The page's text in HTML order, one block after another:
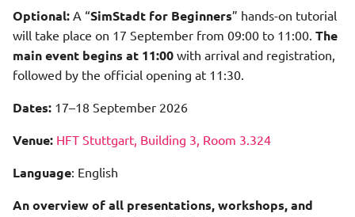
Visualization
Weather Processor Step
Year Of Construction Injector
Optional: A “SimStadt for Beginners” hands-on tutorial
will take place on 17 September from 09:00 to 11:00. The
main event begins at 11:00 with arrival and registration,
followed by the official opening at 11:30.
Dates: 17–18 September 2026
Venue: HFT Stuttgart, Building 3, Room 3.324
Language: English
An overview of all presentations, workshops, and